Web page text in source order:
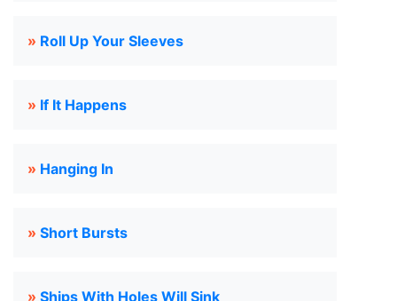
» Roll Up Your Sleeves
» If It Happens
» Hanging In
» Short Bursts
» Ships With Holes Will Sink